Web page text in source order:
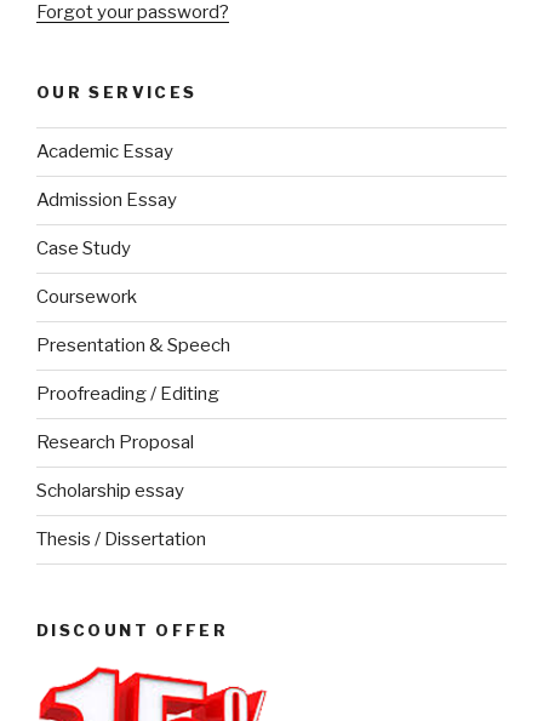
Forgot your password?
OUR SERVICES
Academic Essay
Admission Essay
Case Study
Coursework
Presentation & Speech
Proofreading / Editing
Research Proposal
Scholarship essay
Thesis / Dissertation
DISCOUNT OFFER